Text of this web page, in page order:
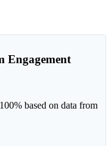
Engagement
based on data from